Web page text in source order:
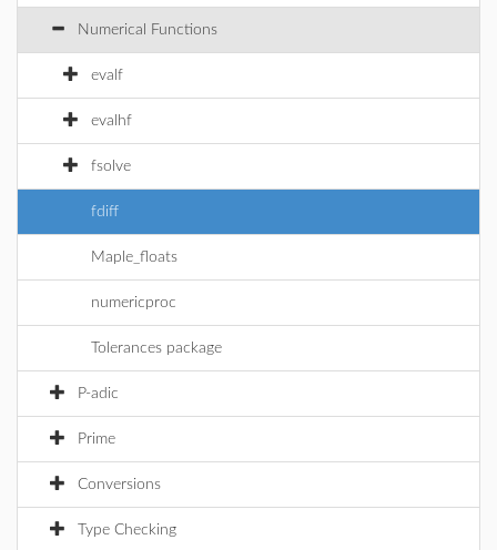
Numerical Functions
evalf
evalhf
fsolve
fdiff
Maple_floats
numericproc
Tolerances package
P-adic
Prime
Conversions
Type Checking